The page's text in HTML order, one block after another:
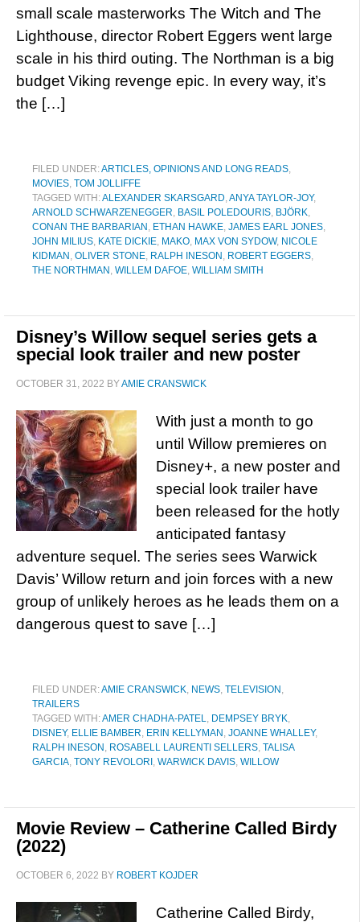
small scale masterworks The Witch and The
Lighthouse, director Robert Eggers went large
scale in his third outing. The Northman is a big
budget Viking revenge epic. In every way, it’s
the […]
FILED UNDER:ARTICLES, OPINIONS AND LONG READS,
MOVIES, TOM JOLLIFFE
TAGGED WITH:ALEXANDER SKARSGARD,ANYA TAYLOR-JOY,
ARNOLD SCHWARZENEGGER, BASIL POLEDOURIS, BJÖRK,
CONAN THE BARBARIAN , ETHAN HAWKE, JAMES EARL JONES,
JOHN MILIUS, KATE DICKIE, MAKO, MAX VON SYDOW, NICOLE
KIDMAN , OLIVER STONE, RALPH INESON , ROBERT EGGERS,
THE NORTHMAN , WILLEM DAFOE, WILLIAM SMITH
Disney’s Willow sequel series gets a
special look trailer and new poster
OCTOBER 31, 2022 BYAMIE CRANSWICK
With just a month to go
until Willow premieres on
Disney+, a new poster and
special look trailer have
been released for the hotly
anticipated fantasy
adventure sequel. The series sees Warwick
Davis’ Willow return and join forces with a new
group of unlikely heroes as he leads them on a
dangerous quest to save […]
FILED UNDER:AMIE CRANSWICK, NEWS, TELEVISION ,
TRAILERS
TAGGED WITH:AMER CHADHA-PATEL, DEMPSEY BRYK,
DISNEY, ELLIE BAMBER, ERIN KELLYMAN , JOANNE WHALLEY,
RALPH INESON , ROSABELL LAURENTI SELLERS, TALISA
GARCIA, TONY REVOLORI , WARWICK DAVIS, WILLOW
Movie Review – Catherine Called Birdy
(2022)
OCTOBER 6, 2022 BY ROBERT KOJDER
Catherine Called Birdy,